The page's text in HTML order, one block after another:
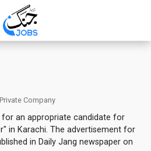
Private Company
for an appropriate candidate for
in Karachi. The advertisement for
in Daily Jang newspaper on